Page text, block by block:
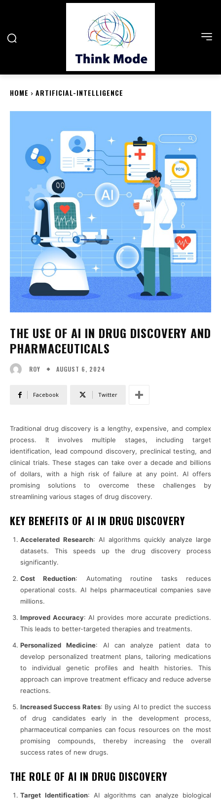
HOME ARTIFICIAL-INTELLIGENCE
THE USE OF AI IN DRUG DISCOVERY AND
PHARMACEUTICALS
ROY AUGUST 6, 2024
Facebook Twitter
Traditional drug discovery is a lengthy, expensive, and complex
process. It involves multiple stages, including target
identification, lead compound discovery, preclinical testing, and
clinical trials. These stages can take over a decade and billions
of dollars, with a high risk of failure at any point. AI offers
promising solutions to overcome these challenges by
streamlining various stages of drug discovery.
KEY BENEFITS OF AI IN DRUG DISCOVERY
Accelerated Research: AI algorithms quickly analyze large
datasets. This speeds up the drug discovery process
significantly.
Cost Reduction: Automating routine tasks reduces
operational costs. AI helps pharmaceutical companies save
millions.
Improved Accuracy: AI provides more accurate predictions.
This leads to better-targeted therapies and treatments.
Personalized Medicine: AI can analyze patient data to
develop personalized treatment plans, tailoring medications
to individual genetic profiles and health histories. This
approach can improve treatment efficacy and reduce adverse
reactions.
Increased Success Rates: By using AI to predict the success
of drug candidates early in the development process,
pharmaceutical companies can focus resources on the most
promising compounds, thereby increasing the overall
success rates of new drugs.
THE ROLE OF AI IN DRUG DISCOVERY
Target Identification: AI algorithms can analyze biological